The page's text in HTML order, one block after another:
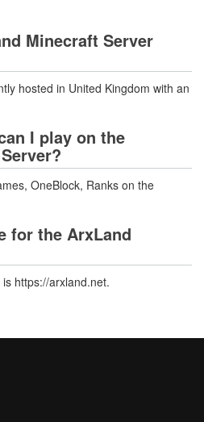
Minecraft Server
hosted in United Kingdom with an
I play on the
OneBlock, Ranks on the
for the ArxLand
https://arxland.net.